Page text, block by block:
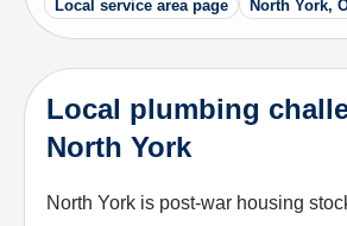
Local service area page North York,
Local plumbing
North York
North York is post-war housing